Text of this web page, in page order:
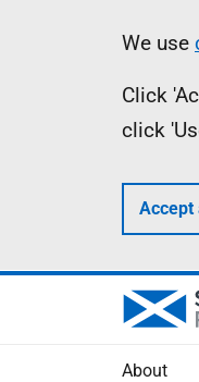
We use
Click
click
Accept
About